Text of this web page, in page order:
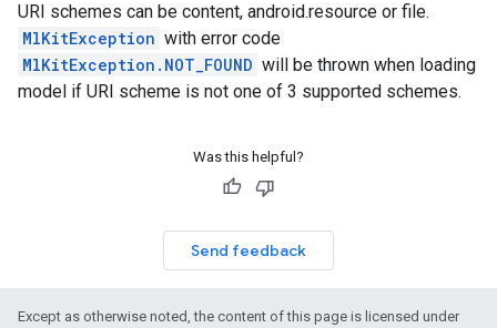
URI schemes can be content, android.resource or file.
MlKitException with error code
MlKitException.NOT_FOUND will be thrown when loading
model if URI scheme is not one of 3 supported schemes.
Was this helpful?
Send feedback
Except as otherwise noted, the content of this page is licensed under